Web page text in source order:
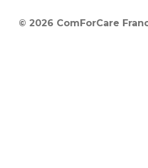
© 2026 ComForCare